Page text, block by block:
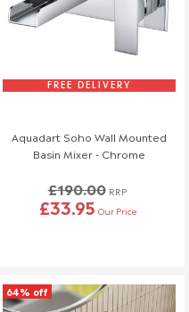
FREE DELIVERY
Aquadart Soho Wall Mounted
Basin Mixer - Chrome
£190.00 RRP
£33.95 Our Price
64% off